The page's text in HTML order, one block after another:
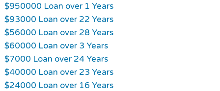
$950000 Loan over 1 Years
$93000 Loan over 22 Years
$56000 Loan over 28 Years
$60000 Loan over 3 Years
$7000 Loan over 24 Years
$40000 Loan over 23 Years
$24000 Loan over 16 Years